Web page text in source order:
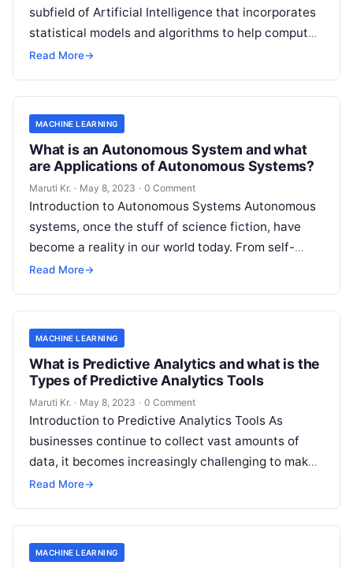
subfield of Artificial Intelligence that incorporates
statistical models and algorithms to help computer
systems learn from data and improve
Read More→
MACHINE LEARNING
What is an Autonomous System and what
are Applications of Autonomous Systems?
Maruti Kr. · May 8, 2023 · 0 Comment
Introduction to Autonomous Systems Autonomous
systems, once the stuff of science fiction, have
become a reality in our world today. From self-
driving cars to drones, robots, and
Read More→
MACHINE LEARNING
What is Predictive Analytics and what is the
Types of Predictive Analytics Tools
Maruti Kr. · May 8, 2023 · 0 Comment
Introduction to Predictive Analytics Tools As
businesses continue to collect vast amounts of
data, it becomes increasingly challenging to make
informed decisions that drive growth and improve
Read More→
MACHINE LEARNING